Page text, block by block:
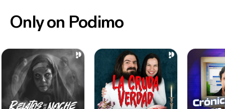
Only on Podimo